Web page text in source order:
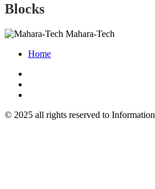
Blocks
Mahara-Tech
Home
© 2025 all rights reserved to